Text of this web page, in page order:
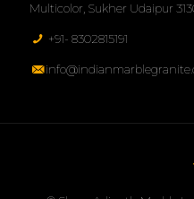
Multicolor, Sukher Udaipur
+91- 8302815191